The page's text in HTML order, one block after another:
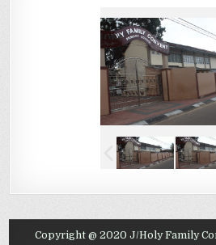
Copyright @ 2020 J/Holy Family